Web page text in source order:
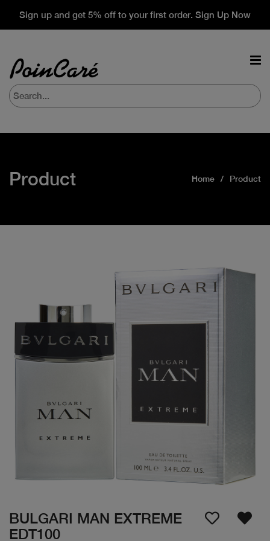
Sign up and get 5% off to your first order. Sign Up Now
Product Home Product
BULGARI MAN EXTREME
EDT100